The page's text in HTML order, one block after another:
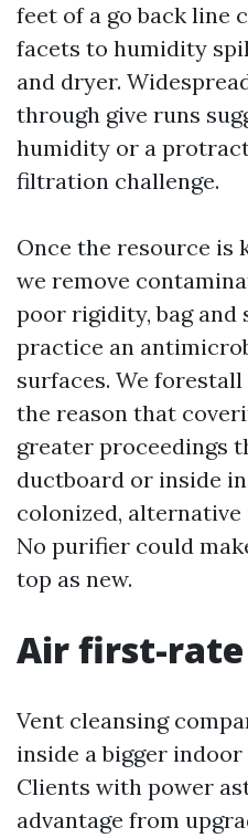
feet of a go back line
facets to humidity
and dryer.
through give runs
humidity or a
filtration challenge.
Once the resource is
we remove
poor rigidity, bag and
practice an
surfaces. We
the reason that
greater proceedings
ductboard or inside
colonized,
No purifier could
top as new.
Air first-rate
Vent cleansing
inside a bigger
Clients with power
advantage from